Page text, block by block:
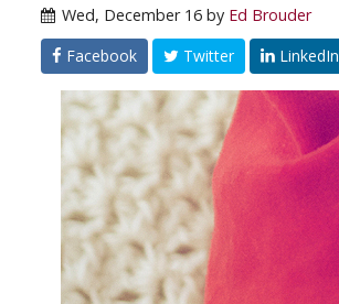
Wed, December 16 by Ed Brouder
Facebook
Twitter LinkedIn